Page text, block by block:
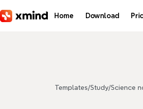
Home Download
Templates/Study/Science